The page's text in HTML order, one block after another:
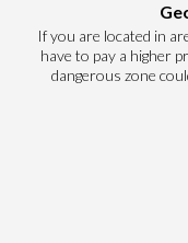
If you are located in
have to pay a higher
dangerous zone